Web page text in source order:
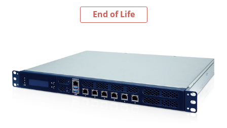
End of Life